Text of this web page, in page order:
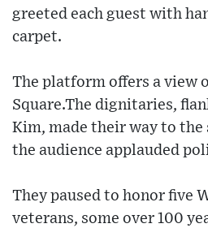
greeted each guest with
carpet.
The platform offers a view
Square.The dignitaries,
Kim, made their way to the
the audience applauded
They paused to honor five
veterans, some over 100